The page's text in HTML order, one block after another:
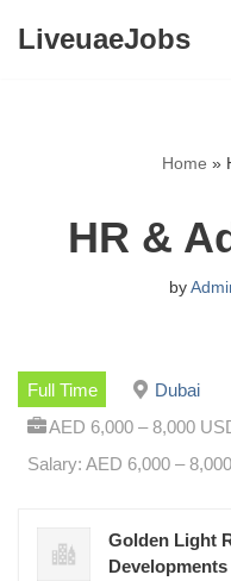
LiveuaeJobs
Home »
HR &
by
Full Time Dubai
AED 6,000 – 8,000
Salary: AED 6,000 – 8,000
Golden Light
Developments